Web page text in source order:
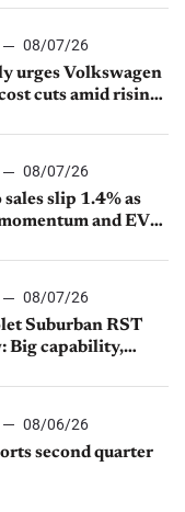
08/07/26
urges Volkswagen
cuts amid rising
08/07/26
slip 1.4% as
and EV
08/07/26
Suburban RST
Big capability,
08/06/26
second quarter